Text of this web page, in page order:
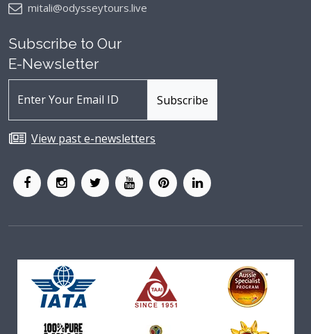
mitali@odysseytours.live
Subscribe to Our
E-Newsletter
View past e-newsletters